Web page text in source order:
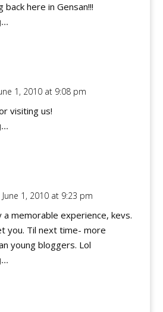
back here in Gensan!!!
1, 2010 at 9:08 pm
visiting us!
June 1, 2010 at 9:23 pm
a memorable experience, kevs.
you. Til next time- more
young bloggers. Lol